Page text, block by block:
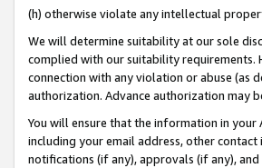
(h) otherwise violate any intellectual
We will determine suitability at our sole
complied with our suitability requirements.
connection with any violation or abuse (as
authorization. Advance authorization may
You will ensure that the information in
including your email address, other
notifications (if any), approvals (if any),